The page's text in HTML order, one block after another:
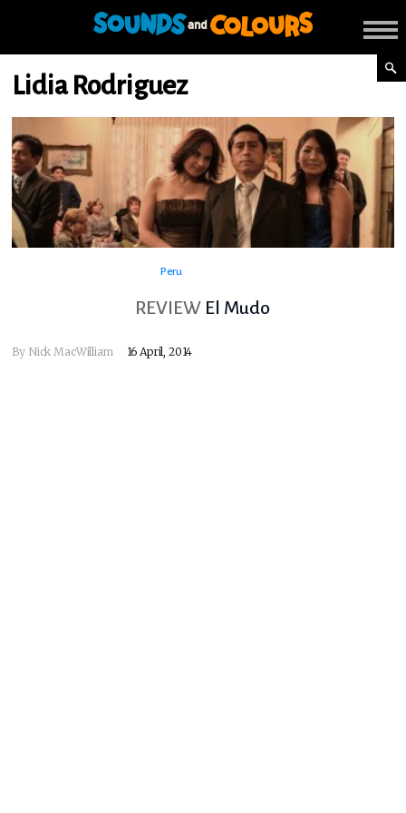
Lidia Rodriguez
Peru
REVIEW El Mudo
By Nick MacWilliam 16 April, 2014